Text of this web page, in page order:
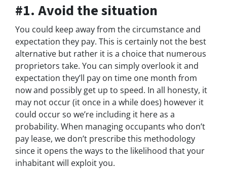
#1. Avoid the situation
You could keep away from the circumstance and
expectation they pay. This is certainly not the best
alternative but rather it is a choice that numerous
proprietors take. You can simply overlook it and
expectation they’ll pay on time one month from
now and possibly get up to speed. In all honesty, it
may not occur (it once in a while does) however it
could occur so we’re including it here as a
probability. When managing occupants who don’t
pay lease, we don’t prescribe this methodology
since it opens the ways to the likelihood that your
inhabitant will exploit you.